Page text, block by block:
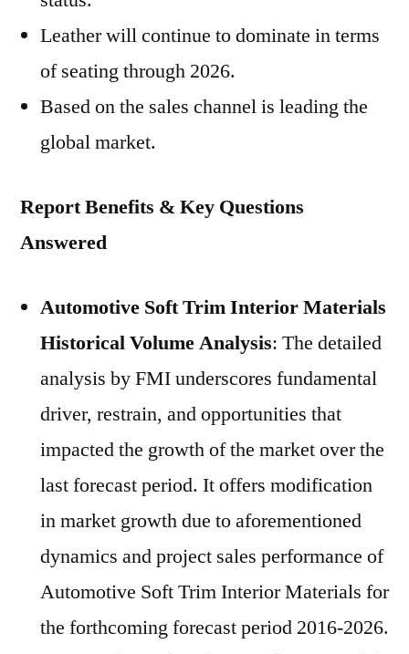
Leather will continue to dominate in terms
of seating through 2026.
Based on the sales channel is leading the
global market.
Report Benefits & Key Questions
Answered
Automotive Soft Trim Interior Materials
Historical Volume Analysis: The detailed
analysis by FMI underscores fundamental
driver, restrain, and opportunities that
impacted the growth of the market over the
last forecast period. It offers modification
in market growth due to aforementioned
dynamics and project sales performance of
Automotive Soft Trim Interior Materials for
the forthcoming forecast period 2016-2026.